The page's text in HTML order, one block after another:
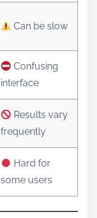
Can be slow
Confusing
interface
Results vary
frequently
Hard for
some users